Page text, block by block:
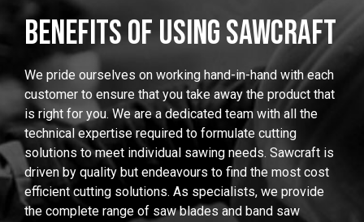
BENEFITS OF USING SAWCRAFT
We pride ourselves on working hand-in-hand with each
customer to ensure that you take away the product that
is right for you. We are a dedicated team with all the
technical expertise required to formulate cutting
solutions to meet individual sawing needs. Sawcraft is
driven by quality but endeavours to find the most cost
efficient cutting solutions. As specialists, we provide
the complete range of saw blades and band saw